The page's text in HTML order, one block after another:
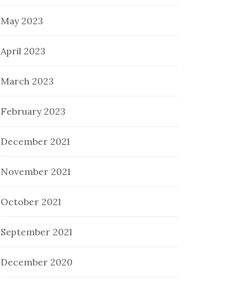
May 2023
April 2023
March 2023
February 2023
December 2021
November 2021
October 2021
September 2021
December 2020